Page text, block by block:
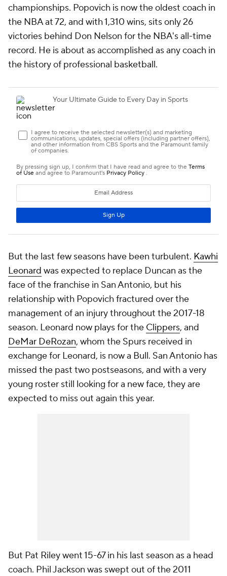
championships. Popovich is now the oldest coach in
the NBA at 72, and with 1,310 wins, sits only 26
victories behind Don Nelson for the NBA's all-time
record. He is about as accomplished as any coach in
the history of professional basketball.
But the last few seasons have been turbulent. Kawhi
Leonard was expected to replace Duncan as the
face of the franchise in San Antonio, but his
relationship with Popovich fractured over the
management of an injury throughout the 2017-18
season. Leonard now plays for the Clippers, and
DeMar DeRozan, whom the Spurs received in
exchange for Leonard, is now a Bull. San Antonio has
missed the past two postseasons, and with a very
young roster still looking for a new face, they are
expected to miss out again this year.
But Pat Riley went 15-67 in his last season as a head
coach. Phil Jackson was swept out of the 2011